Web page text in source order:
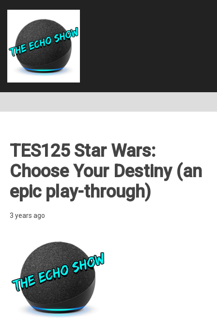
TES125 Star Wars:
Choose Your Destiny (an
epic play-through)
3 years ago